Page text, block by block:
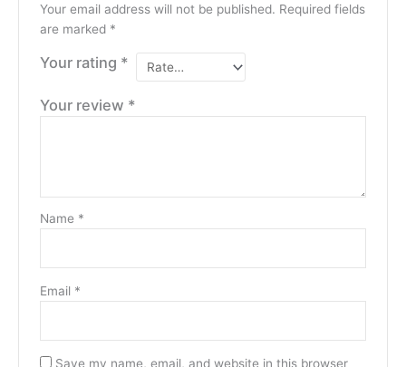
Your email address will not be published. Required fields
are marked *
Your rating *
Your review *
Name *
Email *
Save my name, email, and website in this browser